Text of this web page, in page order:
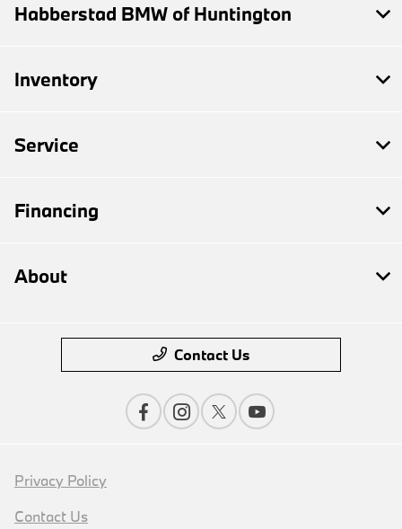
Habberstad BMW of Huntington
Inventory
Service
Financing
About
Contact Us
Privacy Policy
Contact Us